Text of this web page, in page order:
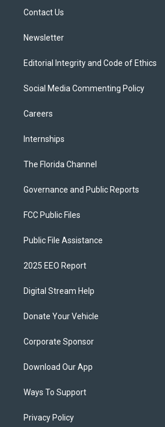
Contact Us
Newsletter
Editorial Integrity and Code of Ethics
Social Media Commenting Policy
Careers
Internships
The Florida Channel
Governance and Public Reports
FCC Public Files
Public File Assistance
2025 EEO Report
Digital Stream Help
Donate Your Vehicle
Corporate Sponsor
Download Our App
Ways To Support
Privacy Policy